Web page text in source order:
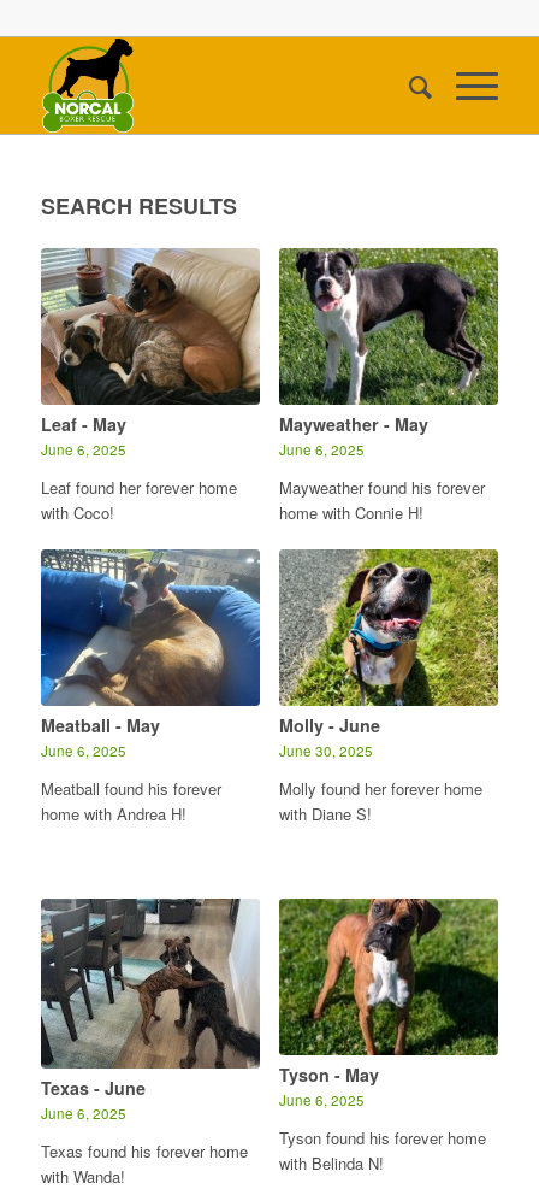
SEARCH RESULTS
Leaf - May
June 6, 2025
Leaf found her forever home
with Coco!
Mayweather - May
June 6, 2025
Mayweather found his forever
home with Connie H!
Meatball - May
June 6, 2025
Meatball found his forever
home with Andrea H!
Molly - June
June 30, 2025
Molly found her forever home
with Diane S!
Texas - June
June 6, 2025
Texas found his forever home
with Wanda!
Tyson - May
June 6, 2025
Tyson found his forever home
with Belinda N!